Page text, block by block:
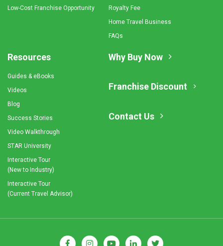
Low-Cost Franchise Opportunity
Royalty Fee
Home Travel Business
FAQs
Resources
Guides & eBooks
Videos
Blog
Success Stories
Video Walkthrough
STAR University
Interactive Tour
(New to Industry)
Interactive Tour
(Current Travel Advisor)
Why Buy Now
Franchise Discount
Contact Us